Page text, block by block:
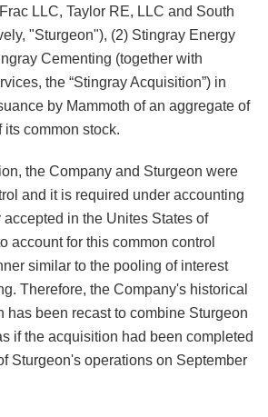
LLC, Taylor RE, LLC and South
"Sturgeon"), (2) Stingray Energy
Cementing (together with
the “Stingray Acquisition”) in
by Mammoth of an aggregate of
common stock.
the Company and Sturgeon were
and it is required under accounting
in the Unites States of
account for this common control
similar to the pooling of interest
Therefore, the Company's historical
has been recast to combine Sturgeon
if the acquisition had been completed
Sturgeon's operations on September